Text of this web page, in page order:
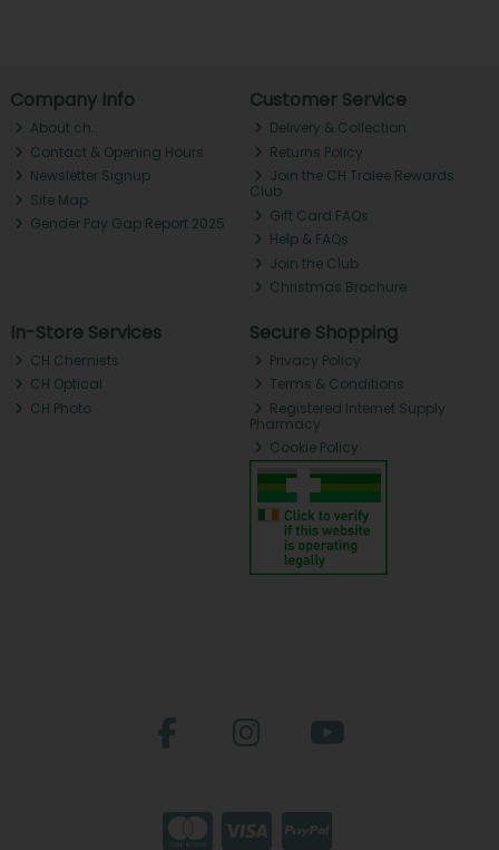
Company Info
About ch.
Contact & Opening Hours
Newsletter Signup
Site Map
Gender Pay Gap Report 2025
Customer Service
Delivery & Collection
Returns Policy
Join the CH Tralee Rewards
Club
Gift Card FAQs
Help & FAQs
Join the Club
Christmas Brochure
In-Store Services
CH Chemists
CH Optical
CH Photo
Secure Shopping
Privacy Policy
Terms & Conditions
Registered Internet Supply
Pharmacy
Cookie Policy